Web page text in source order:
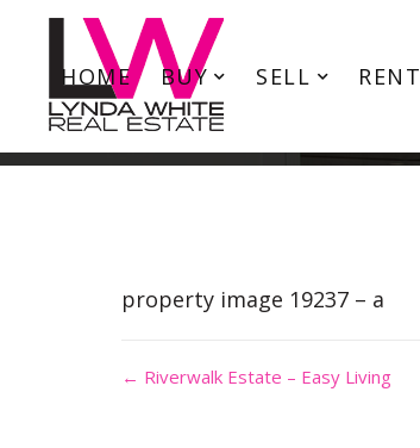
HOME BUY SELL RENT
property image 19237 – a
← Riverwalk Estate – Easy Living